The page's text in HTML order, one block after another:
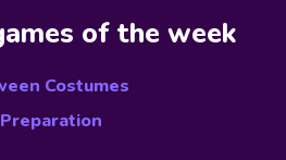
of the week
Costumes